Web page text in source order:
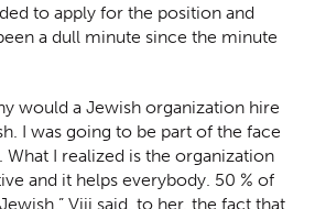
to apply for the position and
a dull minute since the minute
would a Jewish organization hire
I was going to be part of the face
I realized is the organization
and it helps everybody. 50 % of
Viji said, to her, the fact that